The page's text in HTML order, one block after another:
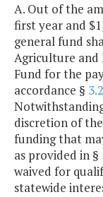
A. Out of the
first year and
general fund
Agriculture and
Fund for the
accordance §
discretion of
funding that
as provided in §
waived for
statewide